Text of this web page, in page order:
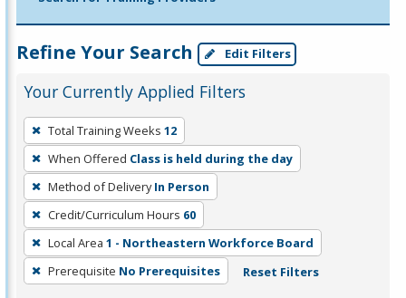
Refine Your Search Edit Filters
Your Currently Applied Filters
To
remove
a
filter,
press
Enter
or
Spacebar.
Total Training Weeks 12
When Offered Class is held during the day
Method of Delivery In Person
Credit/Curriculum Hours 60
Local Area 1 - Northeastern Workforce Board
Prerequisite No Prerequisites Reset Filters